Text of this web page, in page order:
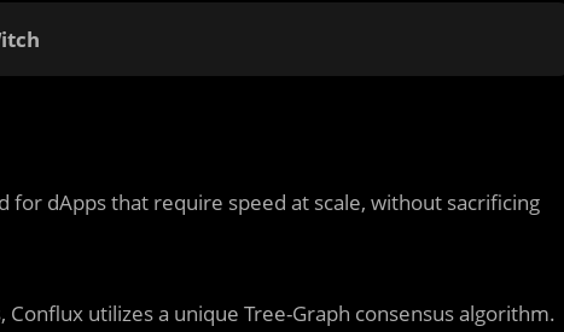
for dApps that require speed at scale, without sacrificing
utilizes a unique Tree-Graph consensus algorithm.